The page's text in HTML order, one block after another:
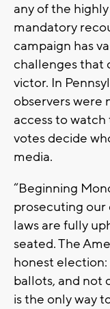
any of the
mandatory
campaign has
challenges that
victor. In
observers were
access to
votes decide
media.
“Beginning
prosecuting our
laws are fully
seated. The
honest
ballots, and not
is the only way